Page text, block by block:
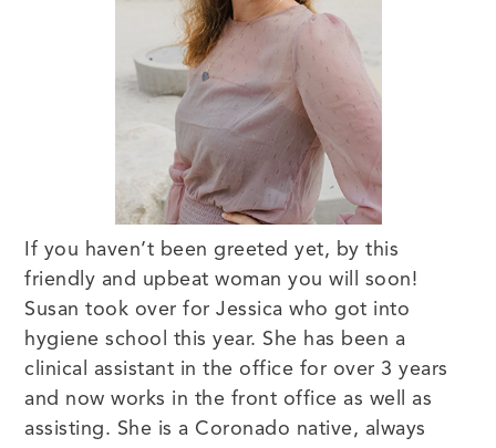
If you haven’t been greeted yet, by this
friendly and upbeat woman you will soon!
Susan took over for Jessica who got into
hygiene school this year. She has been a
clinical assistant in the office for over 3 years
and now works in the front office as well as
assisting. She is a Coronado native, always